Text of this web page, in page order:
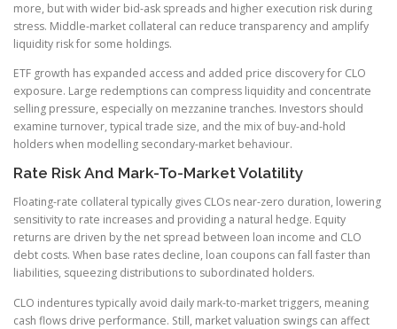
more, but with wider bid-ask spreads and higher execution risk during
stress. Middle-market collateral can reduce transparency and amplify
liquidity risk for some holdings.
ETF growth has expanded access and added price discovery for CLO
exposure. Large redemptions can compress liquidity and concentrate
selling pressure, especially on mezzanine tranches. Investors should
examine turnover, typical trade size, and the mix of buy-and-hold
holders when modelling secondary-market behaviour.
Rate Risk And Mark-To-Market Volatility
Floating-rate collateral typically gives CLOs near-zero duration, lowering
sensitivity to rate increases and providing a natural hedge. Equity
returns are driven by the net spread between loan income and CLO
debt costs. When base rates decline, loan coupons can fall faster than
liabilities, squeezing distributions to subordinated holders.
CLO indentures typically avoid daily mark-to-market triggers, meaning
cash flows drive performance. Still, market valuation swings can affect